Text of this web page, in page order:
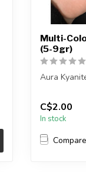
Multi-
(5-9gr)
Aura
titanium
C$2.00
In stock
Compare